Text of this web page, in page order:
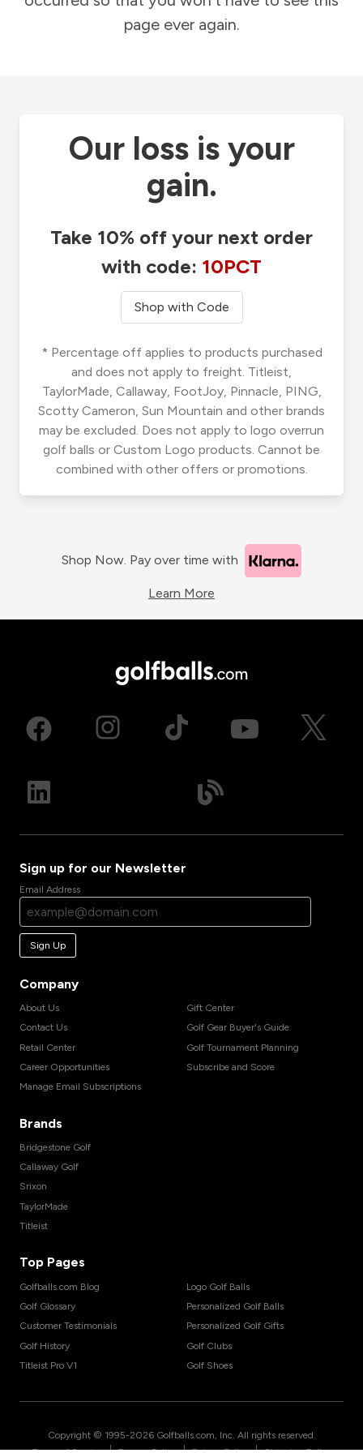
page ever again.
Our loss is your
gain.
Take 10% off your next order
with code: 10PCT
Shop with Code
* Percentage off applies to products purchased
and does not apply to freight. Titleist,
TaylorMade, Callaway, FootJoy, Pinnacle, PING,
Scotty Cameron, Sun Mountain and other brands
may be excluded. Does not apply to logo overrun
golf balls or Custom Logo products. Cannot be
combined with other offers or promotions.
Shop Now. Pay over time with
Learn More
Sign up for our Newsletter
Email Address
Sign Up
Company
About Us
Contact Us
Retail Center
Career Opportunities
Manage Email Subscriptions
Gift Center
Golf Gear Buyer's Guide
Golf Tournament Planning
Subscribe and Score
Brands
Bridgestone Golf
Callaway Golf
Srixon
TaylorMade
Titleist
Top Pages
Golfballs.com Blog
Golf Glossary
Customer Testimonials
Golf History
Titleist Pro V1
Logo Golf Balls
Personalized Golf Balls
Personalized Golf Gifts
Golf Clubs
Golf Shoes
Copyright © 1995-2026 Golfballs.com, Inc. All rights reserved.
| | |